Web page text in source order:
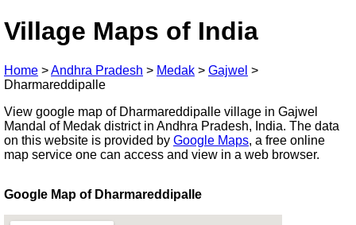
Village Maps of India
Home >Andhra Pradesh > Medak > Gajwel >
Dharmareddipalle
View google map of Dharmareddipalle village in Gajwel
Mandal of Medak district in Andhra Pradesh, India. The data
on this website is provided by Google Maps, a free online
map service one can access and view in a web browser.
Google Map of Dharmareddipalle